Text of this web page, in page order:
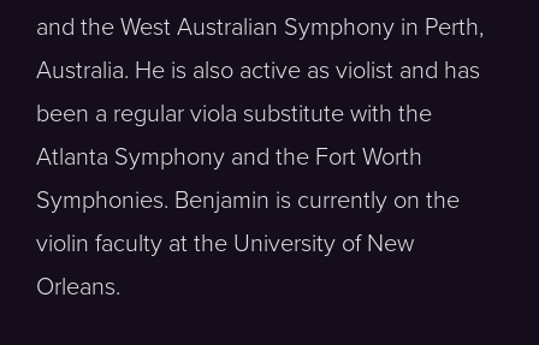
and the West Australian Symphony in Perth,
Australia. He is also active as violist and has
been a regular viola substitute with the
Atlanta Symphony and the Fort Worth
Symphonies. Benjamin is currently on the
violin faculty at the University of New
Orleans.